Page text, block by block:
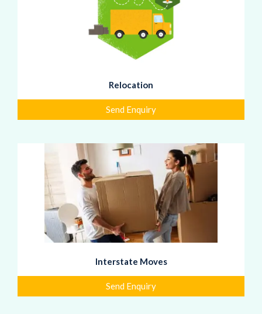
Relocation
Send Enquiry
Interstate Moves
Send Enquiry